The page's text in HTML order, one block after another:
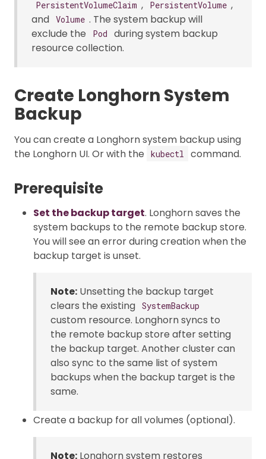
PersistentVolumeClaim , PersistentVolume ,
and Volume . The system backup will
exclude the
Pod
during system backup
resource collection.
Create Longhorn System
Backup
You can create a Longhorn system backup using
the Longhorn UI. Or with the
kubectl command.
Prerequisite
Set the backup target. Longhorn saves the
system backups to the remote backup store.
You will see an error during creation when the
backup target is unset.
Note: Unsetting the backup target
clears the existing SystemBackup
custom resource. Longhorn syncs to
the remote backup store after setting
the backup target. Another cluster can
also sync to the same list of system
backups when the backup target is the
same.
Create a backup for all volumes (optional).
Note: Longhorn system restores